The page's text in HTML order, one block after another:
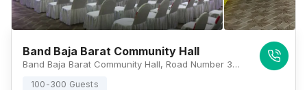
Band Baja Barat Community Hall
Band Baja Barat Community Hall, Road Number 3B, Mahesh Nagar, Keshri Nagar, Patna, Bihar 800024, Patna
100-300 Guests